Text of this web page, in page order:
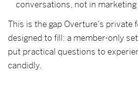
conversations, not in marketing
This is the gap Overture's private
designed to fill: a member-only
put practical questions to
candidly.